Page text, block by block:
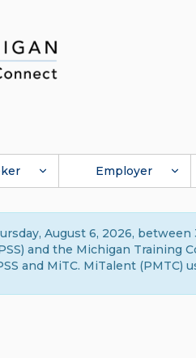
Employer
August 6, 2026,
and the Michigan Training
and MiTC. MiTalent